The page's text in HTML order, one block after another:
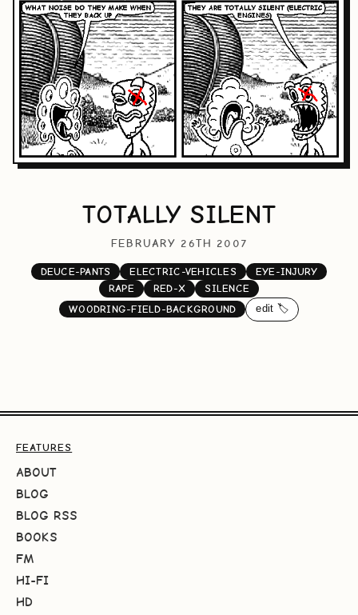
TOTALLY SILENT
FEBRUARY 26TH 2007
DEUCE-PANTS ELECTRIC-VEHICLES
EYE-INJURY
RAPE
RED-X
SILENCE
WOODRING-FIELD-BACKGROUND
edit 🏷️
FEATURES
ABOUT
BLOG
BLOG RSS
BOOKS
FM
HI-FI
HD